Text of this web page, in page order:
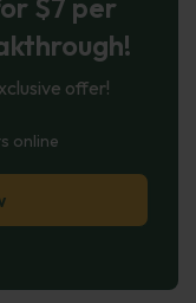
offer!
online